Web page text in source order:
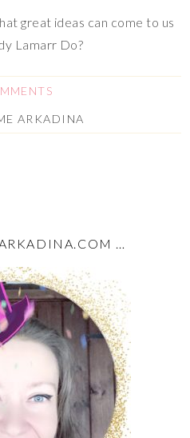
great ideas can come to us
Lamarr Do?
ARKADINA
…